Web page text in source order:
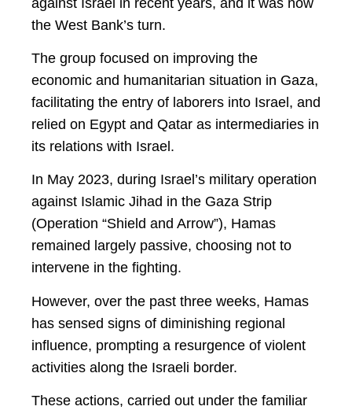
the West Bank’s turn.
The group focused on improving the
economic and humanitarian situation in Gaza,
facilitating the entry of laborers into Israel, and
relied on Egypt and Qatar as intermediaries in
its relations with Israel.
In May 2023, during Israel’s military operation
against Islamic Jihad in the Gaza Strip
(Operation “Shield and Arrow”), Hamas
remained largely passive, choosing not to
intervene in the fighting.
However, over the past three weeks, Hamas
has sensed signs of diminishing regional
influence, prompting a resurgence of violent
activities along the Israeli border.
These actions, carried out under the familiar